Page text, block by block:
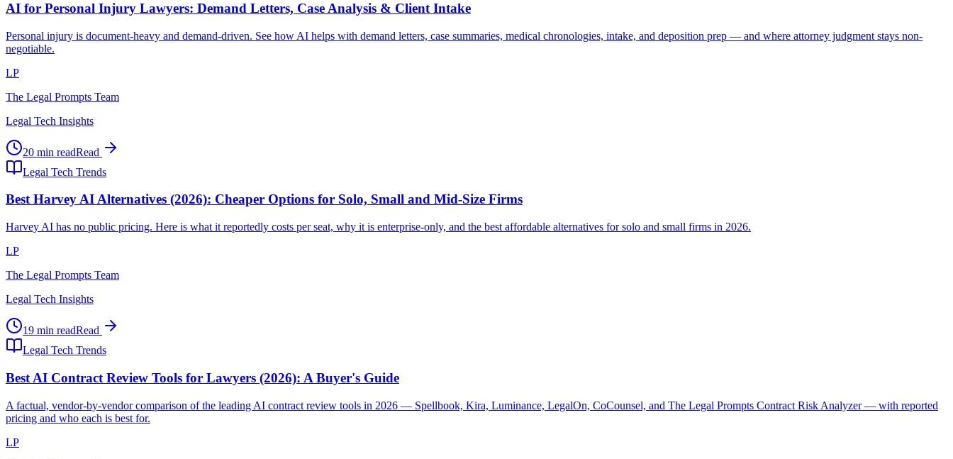
AI for Personal Injury Lawyers: Demand Letters, Case Analysis & Client Intake
Personal injury is document-heavy and demand-driven. See how AI helps with demand letters, case summaries, medical chronologies, intake, and deposition prep — and where attorney judgment stays non-
negotiable.
LP
The Legal Prompts Team
Legal Tech Insights
20 min readRead
Legal Tech Trends
Best Harvey AI Alternatives (2026): Cheaper Options for Solo, Small and Mid-Size Firms
Harvey AI has no public pricing. Here is what it reportedly costs per seat, why it is enterprise-only, and the best affordable alternatives for solo and small firms in 2026.
LP
The Legal Prompts Team
Legal Tech Insights
19 min readRead
Legal Tech Trends
Best AI Contract Review Tools for Lawyers (2026): A Buyer's Guide
A factual, vendor-by-vendor comparison of the leading AI contract review tools in 2026 — Spellbook, Kira, Luminance, LegalOn, CoCounsel, and The Legal Prompts Contract Risk Analyzer — with reported
pricing and who each is best for.
LP